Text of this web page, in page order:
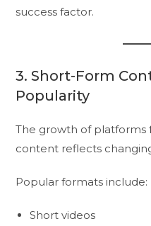
success factor.
3. Short-Form
Popularity
The growth of platforms
content reflects
Popular formats include:
Short videos